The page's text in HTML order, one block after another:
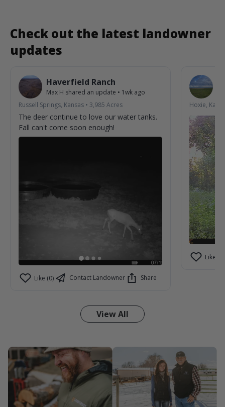
Check out the latest landowner
updates
Haverfield Ranch
Max H shared an update • 1wk ago
Russell Springs, Kansas • 3,985 Acres
The deer continue to love our water tanks.
Fall can't come soon enough!
Like (0) Contact Landowner Share
Hoxie,
Like (2)
View All